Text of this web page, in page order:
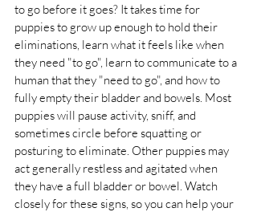
to go before it goes? It takes time for
puppies to grow up enough to hold their
eliminations, learn what it feels like when
they need "to go", learn to communicate to a
human that they "need to go", and how to
fully empty their bladder and bowels. Most
puppies will pause activity, sniff, and
sometimes circle before squatting or
posturing to eliminate. Other puppies may
act generally restless and agitated when
they have a full bladder or bowel. Watch
closely for these signs, so you can help your